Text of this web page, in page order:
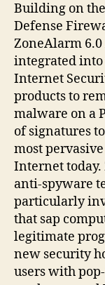
Building on
Defense
ZoneAlarm
integrated
Internet
products to
malware on a
of signatures
most
Internet
anti-spyware
particularly
that sap
legitimate
new security
users with